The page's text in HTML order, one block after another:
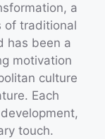
a
of traditional
has been a
motivation
culture
Each
touch.